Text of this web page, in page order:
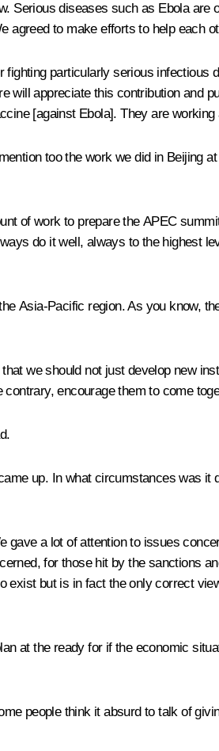
diseases such as Ebola are
agreed to make efforts to help each
particularly serious
appreciate this contribution and
[against Ebola]. They are
too the work we did in Beijing
of work to prepare the APEC
do it well, always to the highest
Asia-Pacific region. As you know,
we should not just develop new
encourage them to come
up. In what circumstances was it
a lot of attention to issues
for those hit by the sanctions
but is in fact the only correct
at the ready for if the economic
people think it absurd to talk of